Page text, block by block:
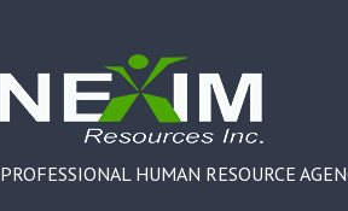
PROFESSIONAL HUMAN RESOURCE